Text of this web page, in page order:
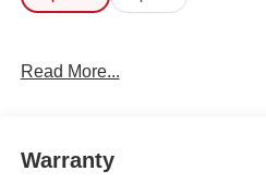
Read More...
Warranty